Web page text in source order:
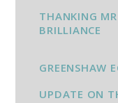
THANKING
BRILLIANCE
GREENSHAW
UPDATE ON